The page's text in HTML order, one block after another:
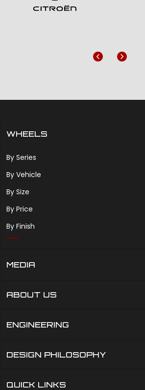
Previous
Next
WHEELS
By Series
By Vehicle
By Size
By Price
By Finish
MEDIA
ABOUT US
ENGINEERING
DESIGN PHILOSOPHY
QUICK LINKS